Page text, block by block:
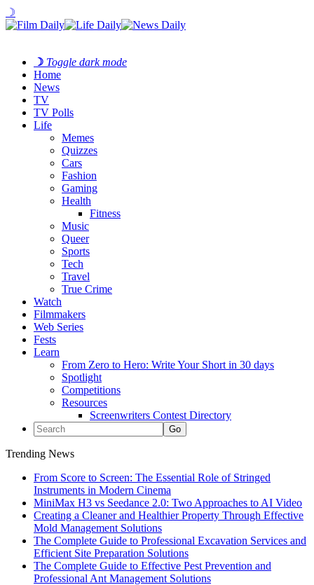
☽
☽ Toggle dark mode
Home
News
TV
TV Polls
Life
Memes
Quizzes
Cars
Fashion
Gaming
Health
Fitness
Music
Queer
Sports
Tech
Travel
True Crime
Watch
Filmmakers
Web Series
Fests
Learn
From Zero to Hero: Write Your Short in 30 days
Spotlight
Competitions
Resources
Screenwriters Contest Directory
Trending News
From Score to Screen: The Essential Role of Stringed
Instruments in Modern Cinema
MiniMax H3 vs Seedance 2.0: Two Approaches to AI Video
Creating a Cleaner and Healthier Property Through Effective
Mold Management Solutions
The Complete Guide to Professional Excavation Services and
Efficient Site Preparation Solutions
The Complete Guide to Effective Pest Prevention and
Professional Ant Management Solutions